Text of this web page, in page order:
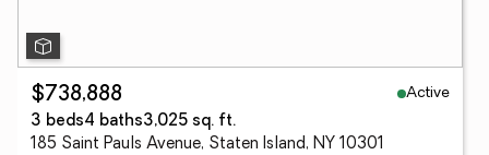
$738,888
Active
3 beds4 baths3,025 sq. ft.
185 Saint Pauls Avenue, Staten Island, NY 10301